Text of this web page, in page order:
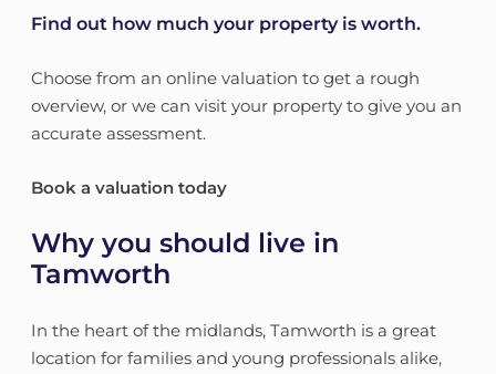
Find out how much your property is worth.
Choose from an online valuation to get a rough
overview, or we can visit your property to give you an
accurate assessment.
Book a valuation today
Why you should live in
Tamworth
In the heart of the midlands, Tamworth is a great
location for families and young professionals alike,